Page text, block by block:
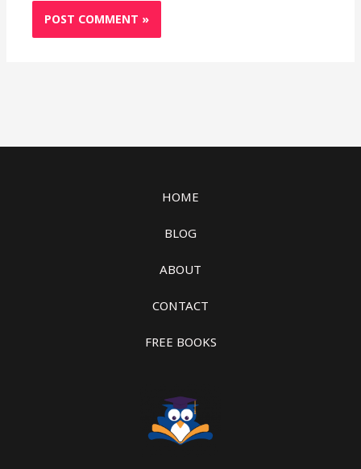
HOME
BLOG
ABOUT
CONTACT
FREE BOOKS